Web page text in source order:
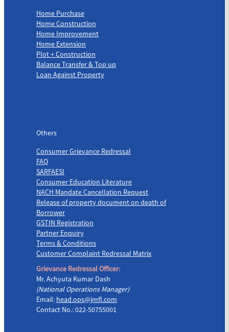
Home Purchase
Home Construction
Home Improvement
Home Extension
Plot + Construction
Balance Transfer & Top up
Loan Against Property
Others
Consumer Grievance Redressal
FAQ
SARFAESI
Consumer Education Literature
NACH Mandate Cancellation Request
Release of property document on death of
Borrower
GSTIN Registration
Partner Enquiry
Terms & Conditions
Customer Complaint Redressal Matrix
Grievance Redressal Officer:
Mr. Achyuta Kumar Dash
(National Operations Manager)
Email: head.ops@jmfl.com
Contact No.: 022-50755001